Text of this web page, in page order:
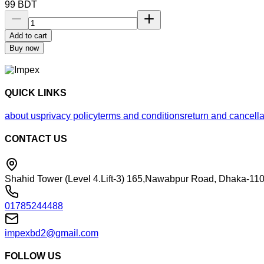
99 BDT
Add to cart
Buy now
QUICK LINKS
about usprivacy policyterms and conditionsreturn and
CONTACT US
Shahid Tower (Level 4.Lift-3) 165,Nawabpur Road, Dhaka-
01785244488
impexbd2@gmail.com
FOLLOW US